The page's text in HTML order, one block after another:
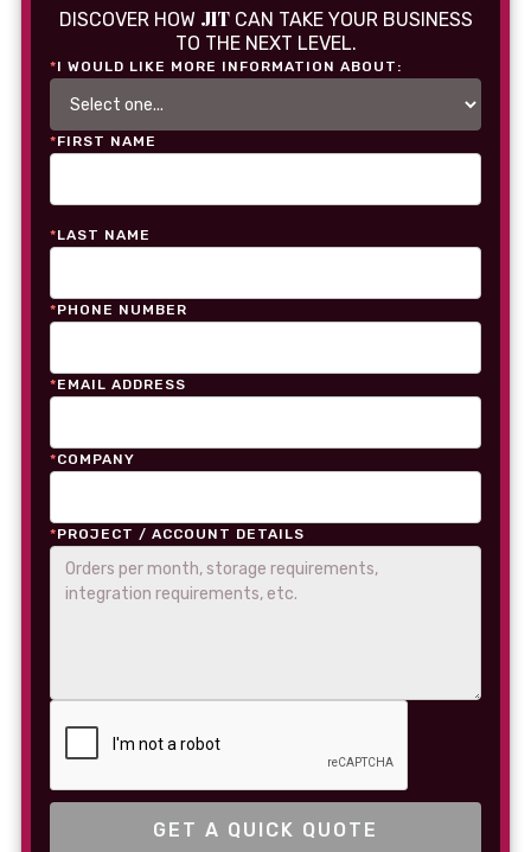
DISCOVER HOW JITCAN TAKE YOUR BUSINESS
TO THE NEXT LEVEL.
*I WOULD LIKE MORE INFORMATION ABOUT:
*FIRST NAME
*LAST NAME
*PHONE NUMBER
*EMAIL ADDRESS
*COMPANY
*PROJECT / ACCOUNT DETAILS